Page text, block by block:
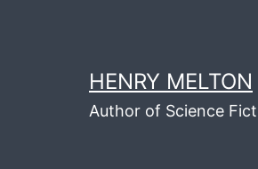
HENRY MELTON
Author of Science